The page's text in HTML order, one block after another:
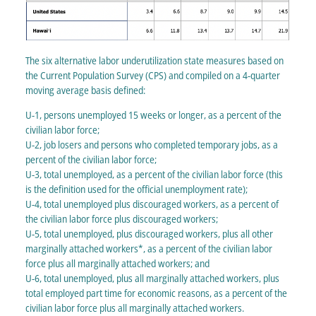
The six alternative labor underutilization state measures based on
the Current Population Survey (CPS) and compiled on a 4-quarter
moving average basis defined:
U-1, persons unemployed 15 weeks or longer, as a percent of the
civilian labor force;
U-2, job losers and persons who completed temporary jobs, as a
percent of the civilian labor force;
U-3, total unemployed, as a percent of the civilian labor force (this
is the definition used for the official unemployment rate);
U-4, total unemployed plus discouraged workers, as a percent of
the civilian labor force plus discouraged workers;
U-5, total unemployed, plus discouraged workers, plus all other
marginally attached workers*, as a percent of the civilian labor
force plus all marginally attached workers; and
U-6, total unemployed, plus all marginally attached workers, plus
total employed part time for economic reasons, as a percent of the
civilian labor force plus all marginally attached workers.